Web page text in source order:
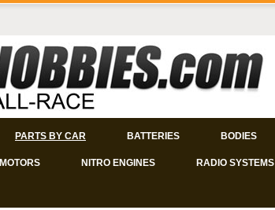
PARTS BY CAR BATTERIES BODIES
MOTORS NITRO ENGINES RADIO SYSTEMS